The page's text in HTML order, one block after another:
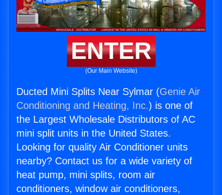
ENTER
(Our Main Website)
Ducted Mini Splits Near Sylmar (Genie Air
Conditioning and Heating, Inc.) is one of
the Largest Wholesale Distributors of AC
mini split units in the United States.
Looking for quality Air Conditioner units
nearby? Contact us for a wide variety of
heat pump, mini splits, room air
conditioners, window air conditioners,